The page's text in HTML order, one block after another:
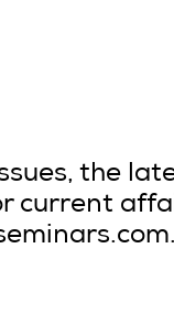
the
current